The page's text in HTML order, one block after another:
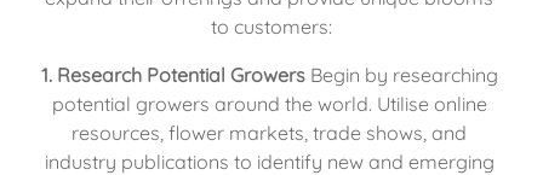
to customers:
1. Research Potential Growers Begin by researching
potential growers around the world. Utilise online
resources, flower markets, trade shows, and
industry publications to identify new and emerging